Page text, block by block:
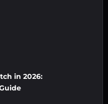
in 2026: